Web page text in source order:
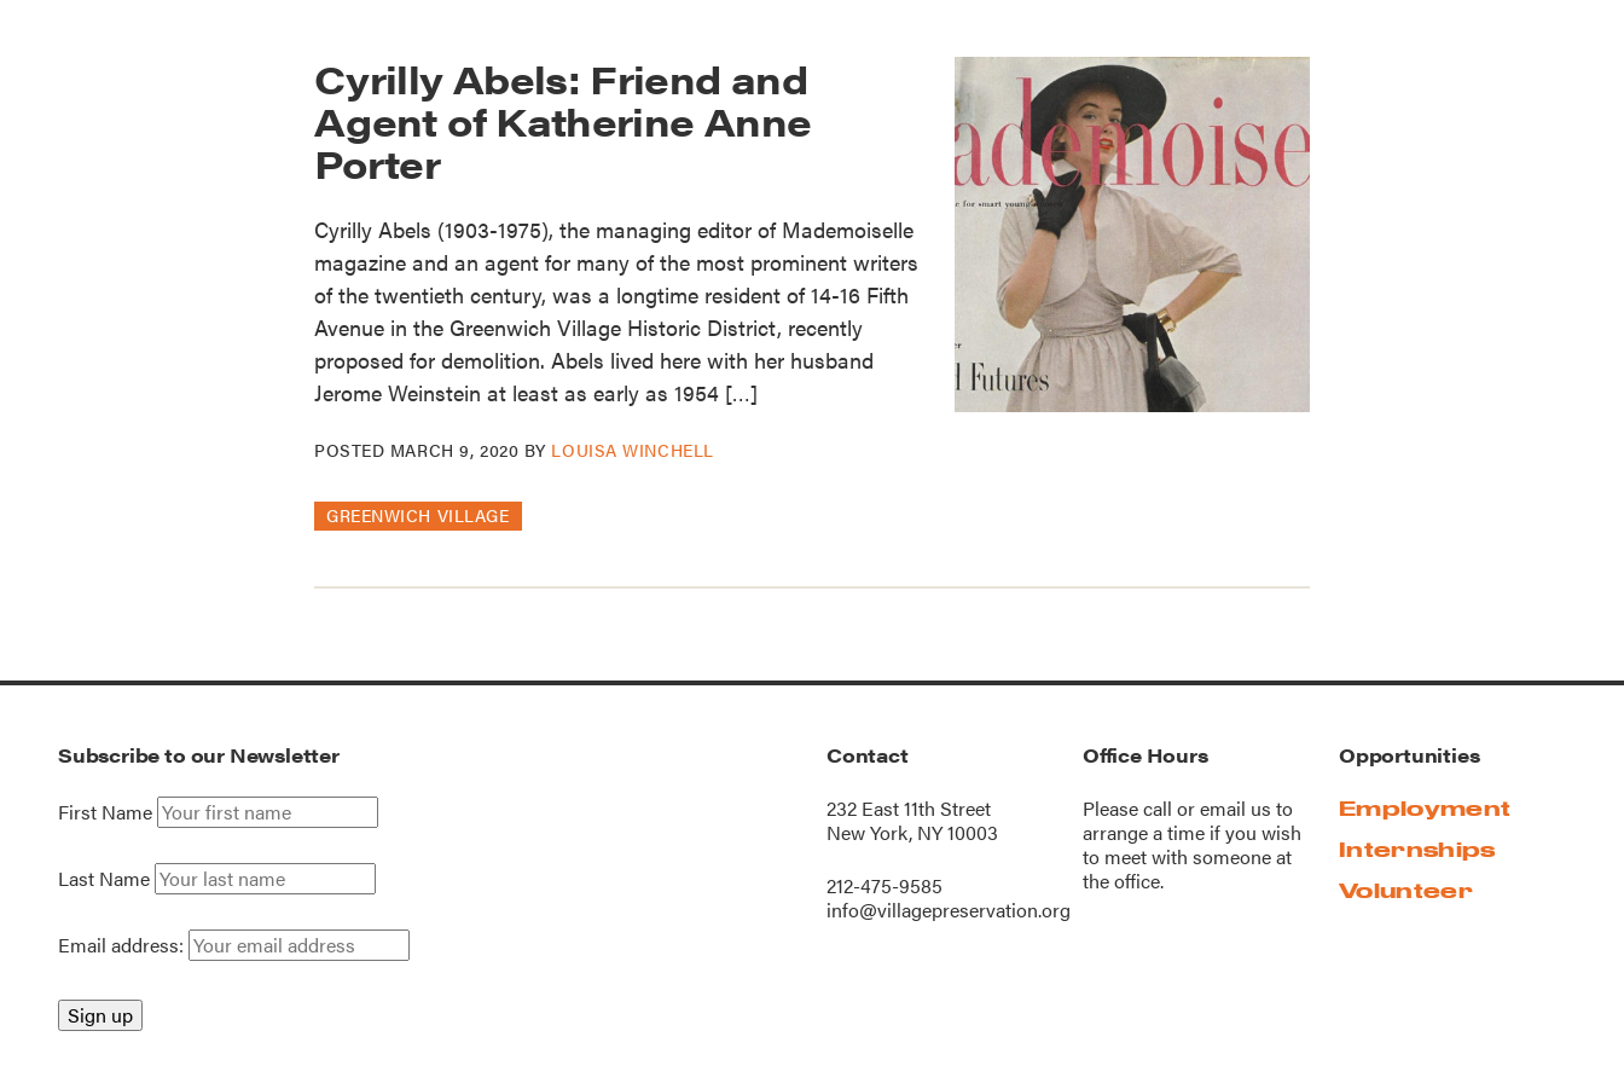
Cyrilly Abels: Friend and
Agent of Katherine Anne
Porter
Cyrilly Abels (1903-1975), the managing editor of Mademoiselle
magazine and an agent for many of the most prominent writers
of the twentieth century, was a longtime resident of 14-16 Fifth
Avenue in the Greenwich Village Historic District, recently
proposed for demolition. Abels lived here with her husband
Jerome Weinstein at least as early as 1954 […]
POSTED MARCH 9, 2020 BY LOUISA WINCHELL
GREENWICH VILLAGE
Subscribe to our Newsletter
First Name
Last Name
Email address:
Contact
232 East 11th Street
New York, NY 10003
212-475-9585
info@villagepreservation.org
Office Hours
Please call oremail us to
arrange a time if you wish
to meet with someone at
the office.
Opportunities
Employment
Internships
Volunteer